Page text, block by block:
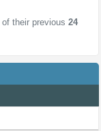
of their previous 24